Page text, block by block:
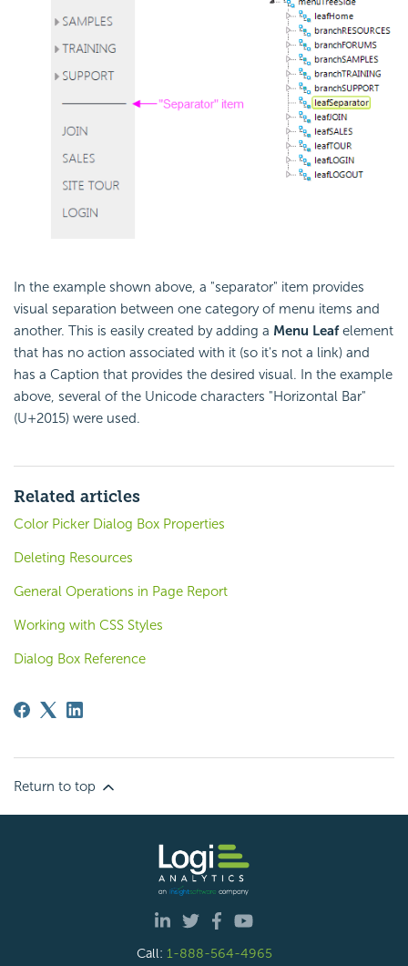
In the example shown above, a "separator" item provides
visual separation between one category of menu items and
another. This is easily created by adding a Menu Leafelement
that has no action associated with it (so it's not a link) and
has a Caption that provides the desired visual. In the example
above, several of the Unicode characters "Horizontal Bar"
(U+2015) were used.
Related articles
Color Picker Dialog Box Properties
Deleting Resources
General Operations in Page Report
Working with CSS Styles
Dialog Box Reference
Return to top
Call: 1-888-564-4965